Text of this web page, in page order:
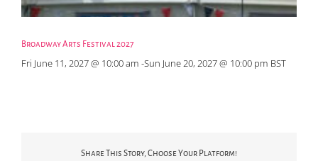
Broadway Arts Festival 2027
Fri June 11, 2027 @ 10:00 am -Sun June 20, 2027 @ 10:00 pm BST
Share This Story, Choose Your Platform!